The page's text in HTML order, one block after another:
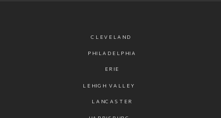
CLEVELAND
PHILADELPHIA
ERIE
LEHIGH VALLEY
LANCASTER